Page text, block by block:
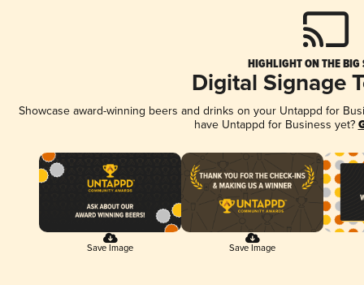
HIGHLIGHT ON THE BIG
Digital Signage
Showcase award-winning beers and drinks on your Untappd for
have Untappd for Business yet?
Save Image Save Image